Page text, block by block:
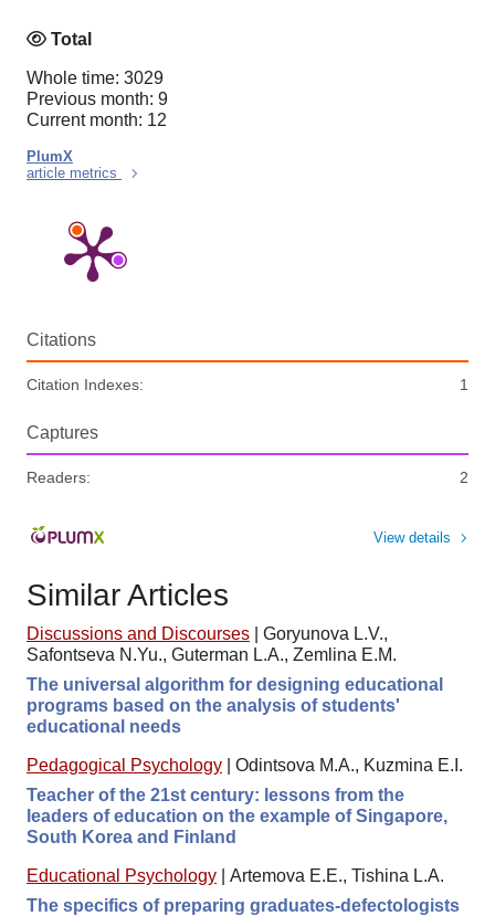
Total
Whole time: 3029
Previous month: 9
Current month: 12
PlumX
article metrics
Citations
Citation Indexes: 1
Captures
Readers: 2
View details
Similar Articles
Discussions and Discourses
Goryunova L.V.,
Safontseva N.Yu., Guterman L.A., Zemlina E.M.
The universal algorithm for designing educational
programs based on the analysis of students'
educational needs
Pedagogical Psychology
Odintsova M.A., Kuzmina E.I.
Teacher of the 21st century: lessons from the
leaders of education on the example of Singapore,
South Korea and Finland
Educational Psychology
Artemova E.E., Tishina L.A.
The specifics of preparing graduates-defectologists